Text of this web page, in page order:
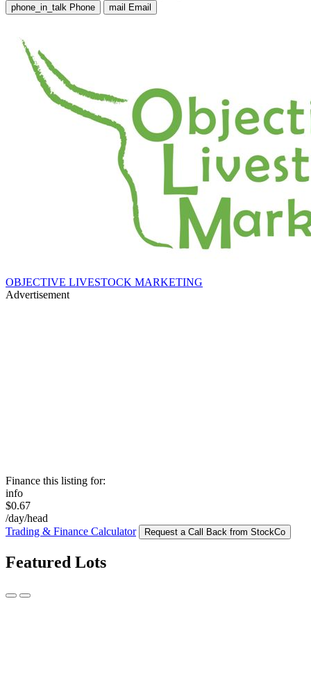
phone_in_talk Phone mail Email
OBJECTIVE LIVESTOCK MARKETING
Advertisement
Finance this listing for:
info
$0.67
/day/head
Trading & Finance Calculator
Request a Call Back from StockCo
Featured Lots